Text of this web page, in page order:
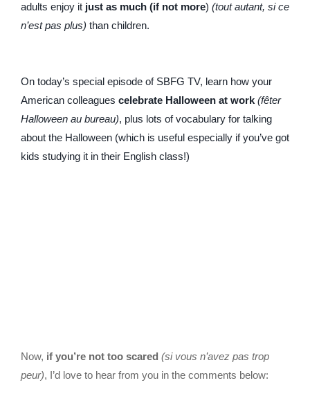
adults enjoy it just as much (if not more) (tout autant, si ce
n’est pas plus) than children.
On today’s special episode of SBFG TV, learn how your
American colleagues celebrate Halloween at work (fêter
Halloween au bureau), plus lots of vocabulary for talking
about the Halloween (which is useful especially if you’ve got
kids studying it in their English class!)
Now, if you’re not too scared (si vous n’avez pas trop
peur), I’d love to hear from you in the comments below: